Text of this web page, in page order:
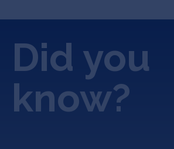
Did you
know?